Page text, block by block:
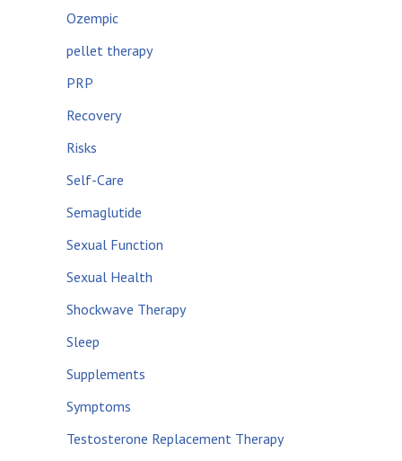
Ozempic
pellet therapy
PRP
Recovery
Risks
Self-Care
Semaglutide
Sexual Function
Sexual Health
Shockwave Therapy
Sleep
Supplements
Symptoms
Testosterone Replacement Therapy